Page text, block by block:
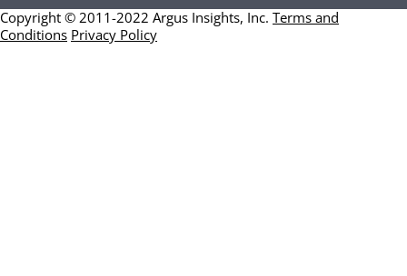
Copyright © 2011-2022 Argus Insights, Inc. Terms and
Conditions Privacy Policy